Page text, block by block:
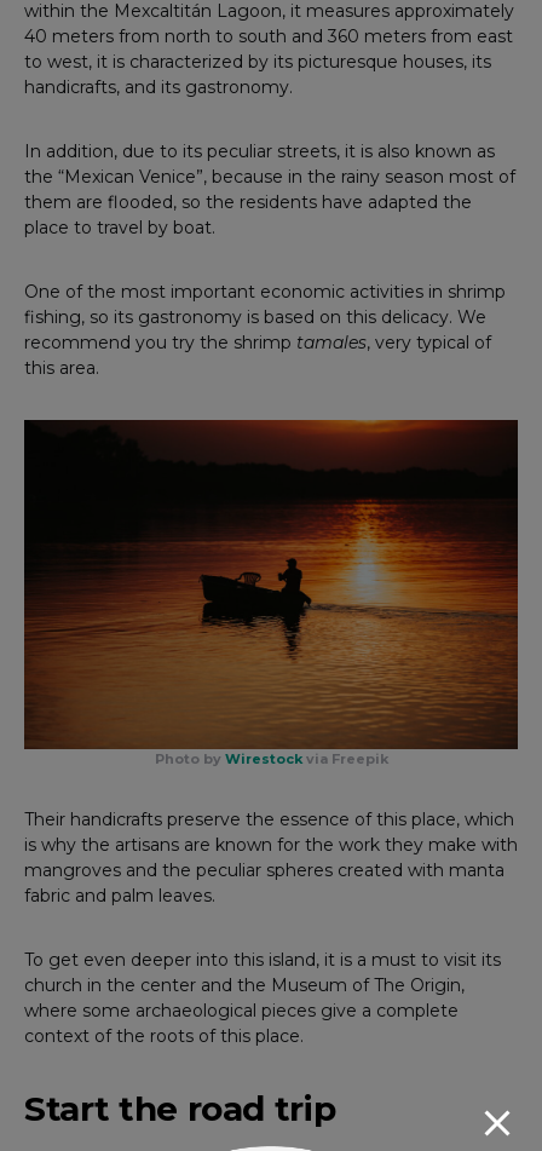
within the Mexcaltitán Lagoon, it measures approximately
40 meters from north to south and 360 meters from east
to west, it is characterized by its picturesque houses, its
handicrafts, and its gastronomy.
In addition, due to its peculiar streets, it is also known as
the “Mexican Venice”, because in the rainy season most of
them are flooded, so the residents have adapted the
place to travel by boat.
One of the most important economic activities in shrimp
fishing, so its gastronomy is based on this delicacy. We
recommend you try the shrimp tamales, very typical of
this area.
Photo by Wirestockvia Freepik
Their handicrafts preserve the essence of this place, which
is why the artisans are known for the work they make with
mangroves and the peculiar spheres created with manta
fabric and palm leaves.
To get even deeper into this island, it is a must to visit its
church in the center and the Museum of The Origin,
where some archaeological pieces give a complete
context of the roots of this place.
Start the road trip